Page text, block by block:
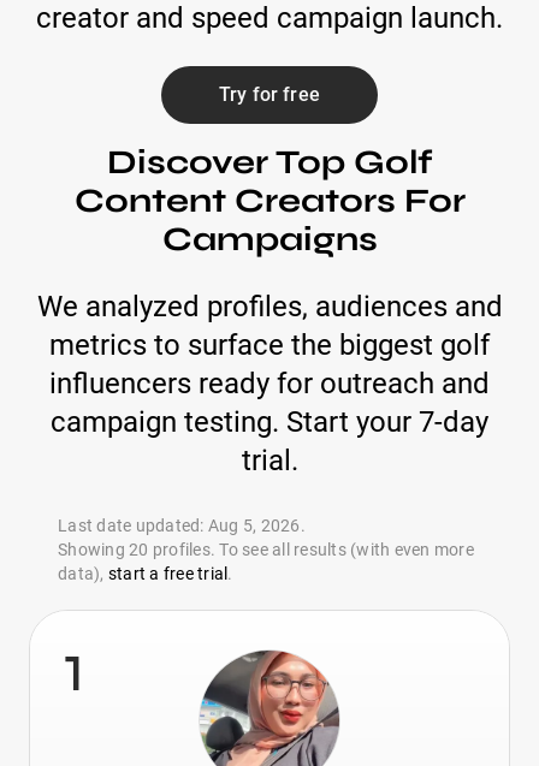
creator and speed campaign launch.
Try for free
Discover Top Golf
Content Creators For
Campaigns
We analyzed profiles, audiences and
metrics to surface the biggest golf
influencers ready for outreach and
campaign testing. Start your 7-day
trial.
Last date updated: Aug 5, 2026.
Showing 20 profiles. To see all results (with even more
data), start a free trial .
1